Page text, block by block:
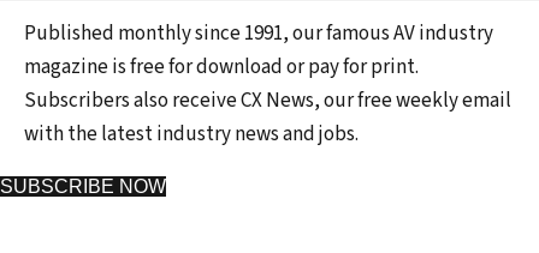
Published monthly since 1991, our famous AV industry
magazine is free for download or pay for print.
Subscribers also receive CX News, our free weekly email
with the latest industry news and jobs.
SUBSCRIBE NOW